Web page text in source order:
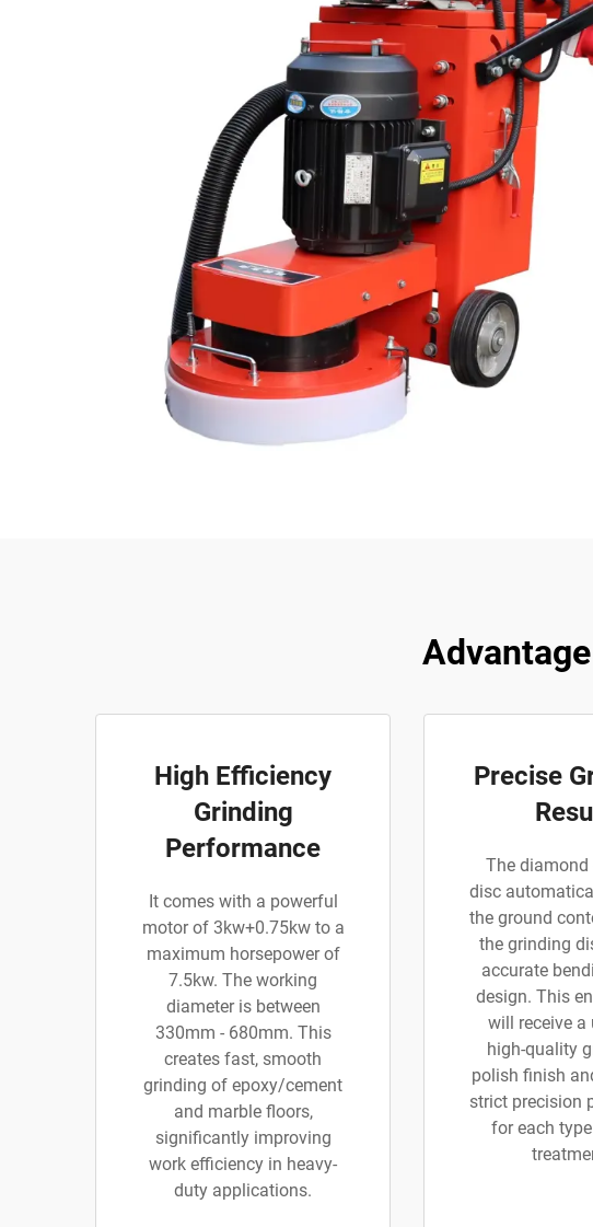
High Efficiency
Grinding
Performance
It comes with a powerful
motor of 3kw+0.75kw to a
maximum horsepower of
7.5kw. The working
diameter is between
330mm - 680mm. This
creates fast, smooth
grinding of epoxy/cement
and marble floors,
significantly improving
work efficiency in heavy-
duty applications.
Precise
The diamond
disc
the ground
the grinding
accurate
design. This
will receive a
high-quality
polish finish
strict precision
for each